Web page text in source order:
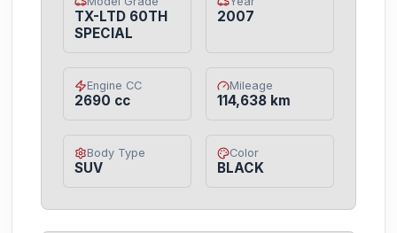
TX-LTD 60TH
SPECIAL
2007
Engine CC
2690 cc
Mileage
114,638 km
Body Type
SUV
Color
BLACK